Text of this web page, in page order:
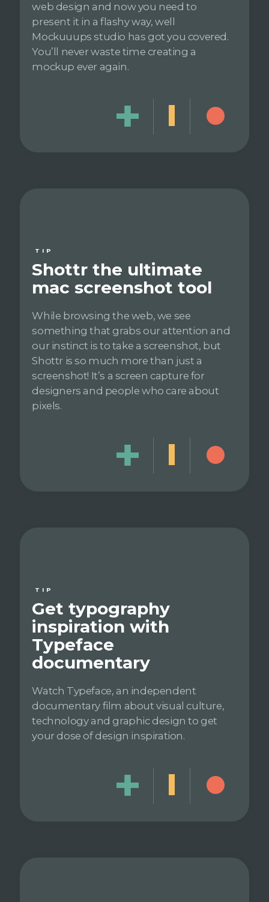
web design and now you need to
present it in a flashy way, well
Mockuuups studio has got you covered.
You’ll never waste time creating a
mockup ever again.
TIP
Shottr the ultimate
mac screenshot tool
While browsing the web, we see
something that grabs our attention and
our instinct is to take a screenshot, but
Shottr is so much more than just a
screenshot! It’s a screen capture for
designers and people who care about
pixels.
TIP
Get typography
inspiration with
Typeface
documentary
Watch Typeface, an independent
documentary film about visual culture,
technology and graphic design to get
your dose of design inspiration.